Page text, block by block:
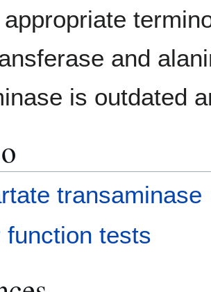
and
is outdated
transaminase
function tests